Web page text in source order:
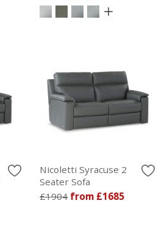
Nicoletti Syracuse 2
Seater Sofa
£1904 from £1685